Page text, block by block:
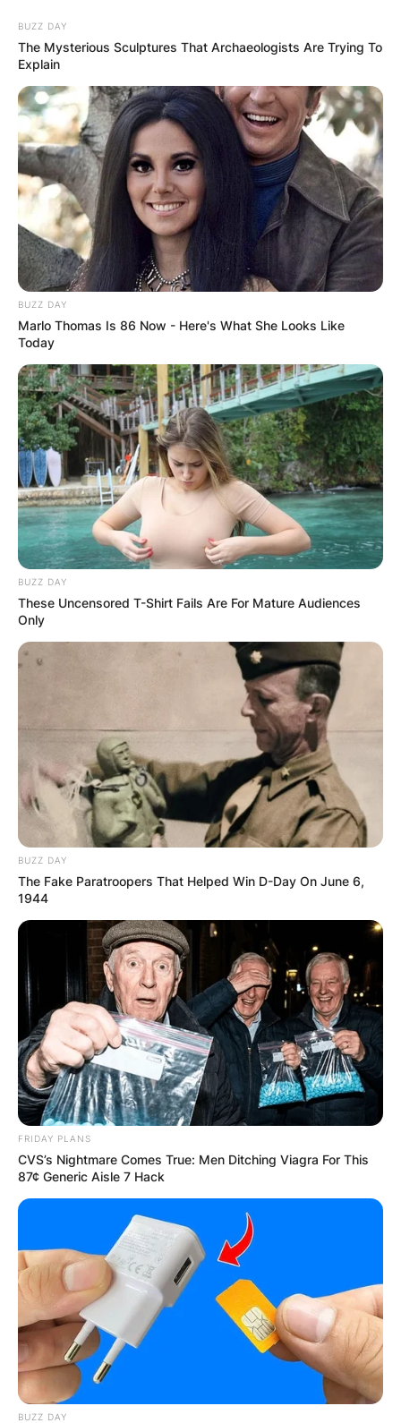
Skip
to
content
Advertisement
BUZZ DAY
The Mysterious Sculptures That Archaeologists Are Trying To
Explain
BUZZ DAY
Marlo Thomas Is 86 Now - Here's What She Looks Like
Today
BUZZ DAY
These Uncensored T-Shirt Fails Are For Mature Audiences
Only
BUZZ DAY
The Fake Paratroopers That Helped Win D-Day On June 6,
1944
FRIDAY PLANS
CVS’s Nightmare Comes True: Men Ditching Viagra For This
87¢ Generic Aisle 7 Hack
BUZZ DAY